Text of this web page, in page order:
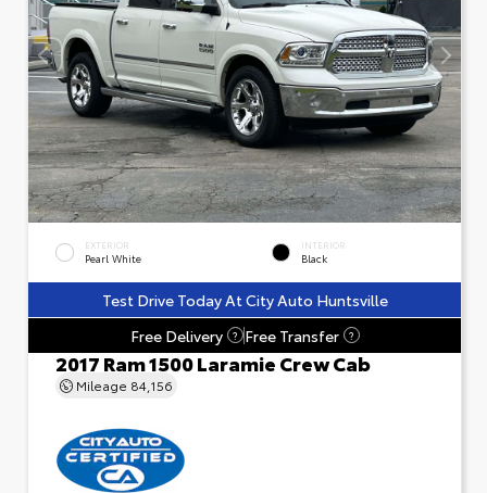
EXTERIOR
Pearl White
INTERIOR
Black
Test Drive Today At City Auto Huntsville
Free Delivery
? Free Transfer ?
2017 Ram 1500 Laramie Crew Cab
Mileage 84,156